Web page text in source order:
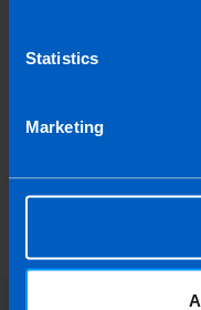
Statistics
Marketing
Our fees are
each individual's
the level of